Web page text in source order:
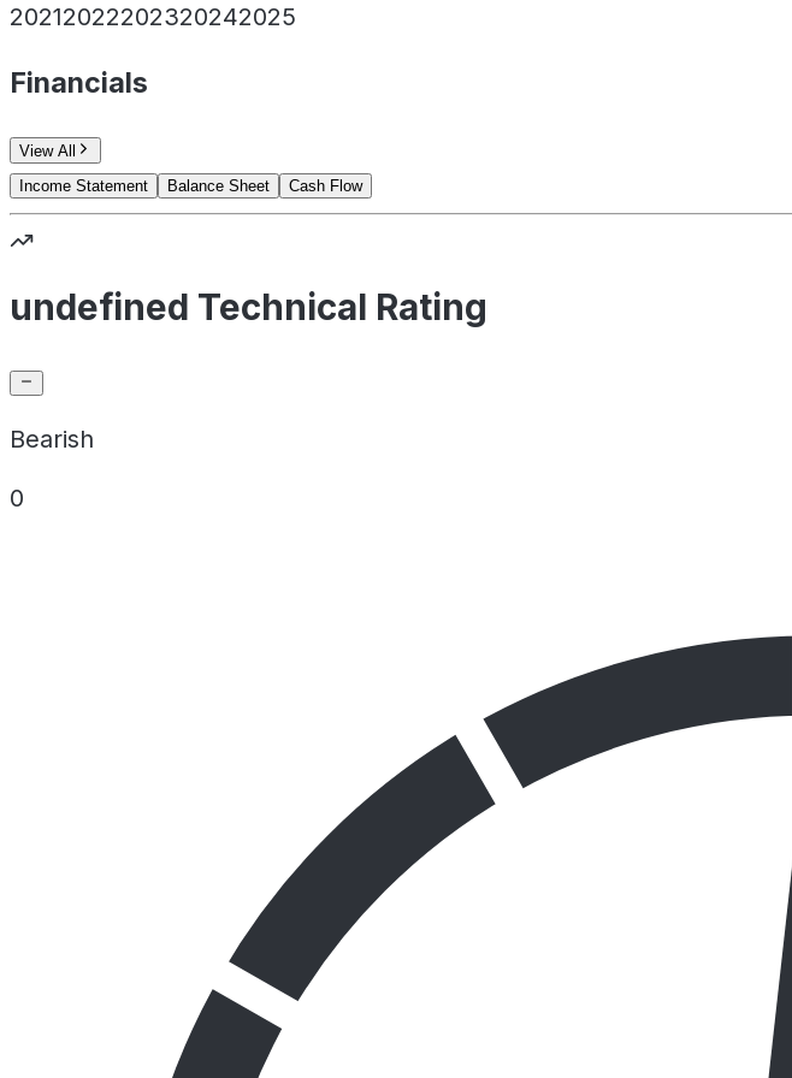
20212022202320242025
Financials
View All
Income Statement
Balance Sheet Cash Flow
undefined Technical Rating
Bearish
0